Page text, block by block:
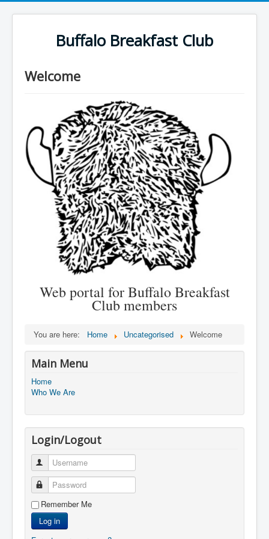
Buffalo Breakfast Club
Welcome
Web portal for Buffalo Breakfast
Club members
You are here: Home Uncategorised Welcome
Main Menu
Home
Who We Are
Login/Logout
Username
Password
Remember Me
Log in